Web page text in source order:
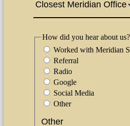
How did you hear about us?
Worked with Meridian
Referral
Radio
Google
Social Media
Other